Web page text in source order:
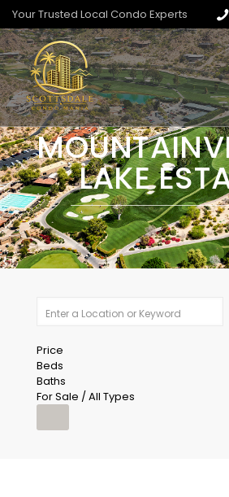
Your Trusted Local Condo Experts
LAKE
Price
Beds
Baths
For Sale / All Types